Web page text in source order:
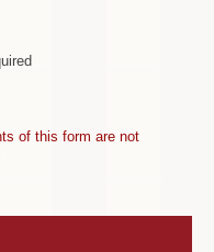
of this form are not